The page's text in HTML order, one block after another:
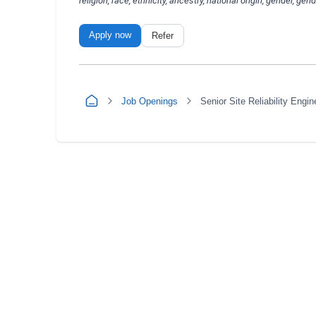
Apply now Refer
Job Openings Senior Site Reliability